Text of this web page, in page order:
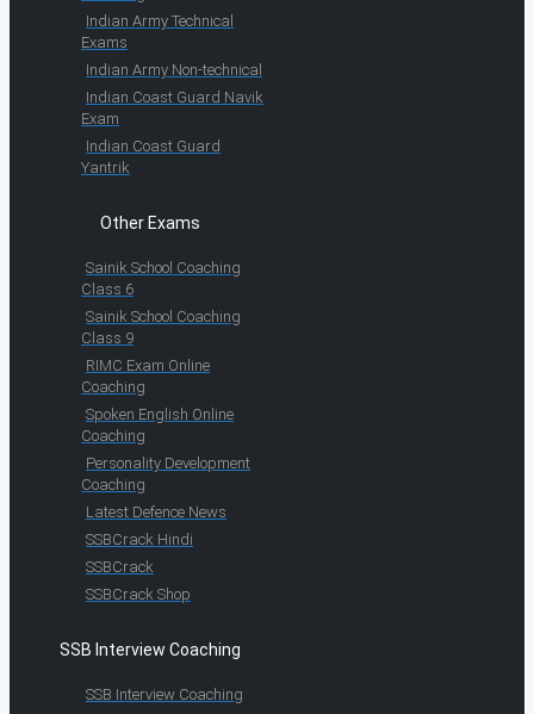
Indian Army Technical
Exams
Indian Army Non-technical
Indian Coast Guard Navik
Exam
Indian Coast Guard
Yantrik
Other Exams
Sainik School Coaching
Class 6
Sainik School Coaching
Class 9
RIMC Exam Online
Coaching
Spoken English Online
Coaching
Personality Development
Coaching
Latest Defence News
SSBCrack Hindi
SSBCrack
SSBCrack Shop
SSB Interview Coaching
SSB Interview Coaching